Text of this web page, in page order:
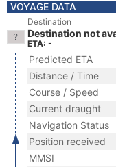
VOYAGE DATA
Destination
Destination not
ETA: -
Predicted ETA
Distance / Time
Course / Speed
Current draught
Navigation Status
Position received
MMSI